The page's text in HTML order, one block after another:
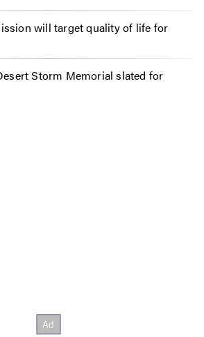
will target quality of life for
Storm Memorial slated for